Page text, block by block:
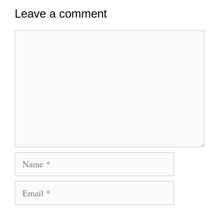
Leave a comment
Name
Email